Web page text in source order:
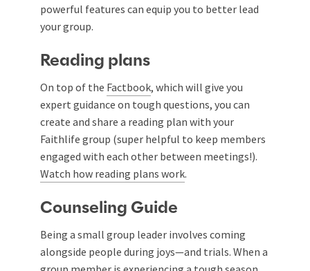
powerful features can equip you to better lead
your group.
Reading plans
On top of the Factbook, which will give you
expert guidance on tough questions, you can
create and share a reading plan with your
Faithlife group (super helpful to keep members
engaged with each other between meetings!).
Watch how reading plans work.
Counseling Guide
Being a small group leader involves coming
alongside people during joys—and trials. When a